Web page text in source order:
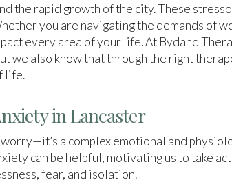
the rapid growth of the city. These
you are navigating the demands of
every area of your life. At Bydand
we also know that through the right
life.
in Lancaster
a complex emotional and
can be helpful, motivating us to take
fear, and isolation.